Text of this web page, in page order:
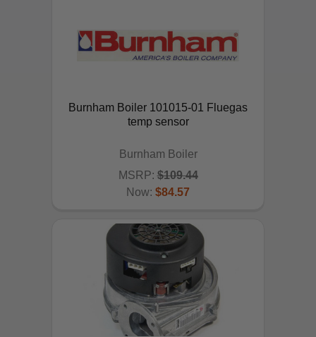
Burnham Boiler 101015-01 Fluegas
temp sensor
Burnham Boiler
MSRP: $109.44
Now: $84.57